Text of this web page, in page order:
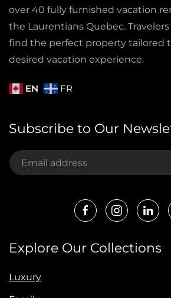
over 40 fully furnished vacation
the Laurentians Quebec.
find the perfect property tailored
desired vacation experience.
EN FR
Subscribe to Our
Explore Our Collections
Luxury